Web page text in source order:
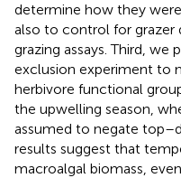
determine how they
also to control for grazer
grazing assays. Third,
exclusion experiment to
herbivore functional
the upwelling season,
assumed to negate
results suggest that
macroalgal biomass,